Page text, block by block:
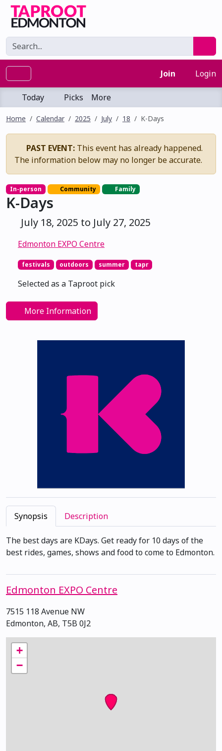
Join Login
Today Picks More
Home Calendar 2025 July 18 K-Days
PAST EVENT: This event has already happened.
The information below may no longer be accurate.
In-person Community Family
K-Days
July 18, 2025 to July 27, 2025
Edmonton EXPO Centre
festivals outdoors summer tapr
Selected as a Taproot pick
More Information
Synopsis Description
The best days are KDays. Get ready for 10 days of the
best rides, games, shows and food to come to Edmonton.
Edmonton EXPO Centre
7515 118 Avenue NW
Edmonton, AB, T5B 0J2
+
−